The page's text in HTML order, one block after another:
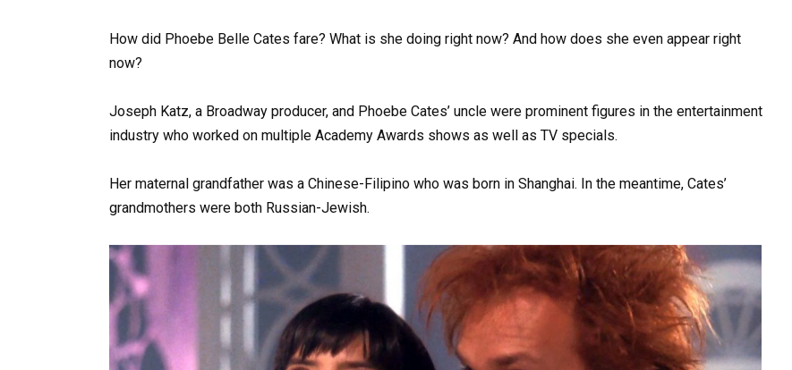
How did Phoebe Belle Cates fare? What is she doing right now? And how does she even appear right
now?
Joseph Katz, a Broadway producer, and Phoebe Cates’ uncle were prominent figures in the entertainment
industry who worked on multiple Academy Awards shows as well as TV specials.
Her maternal grandfather was a Chinese-Filipino who was born in Shanghai. In the meantime, Cates’
grandmothers were both Russian-Jewish.